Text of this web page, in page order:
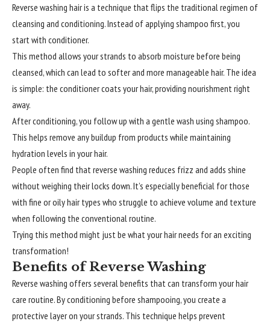
Reverse washing hair is a technique that flips the traditional regimen of
cleansing and conditioning. Instead of applying shampoo first, you
start with conditioner.
This method allows your strands to absorb moisture before being
cleansed, which can lead to softer and more manageable hair. The idea
is simple: the conditioner coats your hair, providing nourishment right
away.
After conditioning, you follow up with a gentle wash using shampoo.
This helps remove any buildup from products while maintaining
hydration levels in your hair.
People often find that reverse washing reduces frizz and adds shine
without weighing their locks down. It’s especially beneficial for those
with fine or oily hair types who struggle to achieve volume and texture
when following the conventional routine.
Trying this method might just be what your hair needs for an exciting
transformation!
Benefits of Reverse Washing
Reverse washing offers several benefits that can transform your hair
care routine. By conditioning before shampooing, you create a
protective layer on your strands. This technique helps prevent